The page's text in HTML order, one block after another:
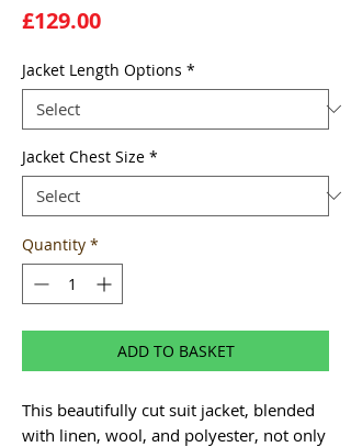
£129.00Price
Jacket Length Options *
Jacket Chest Size *
Quantity *
ADD TO BASKET
This beautifully cut suit jacket, blended
with linen, wool, and polyester, not only